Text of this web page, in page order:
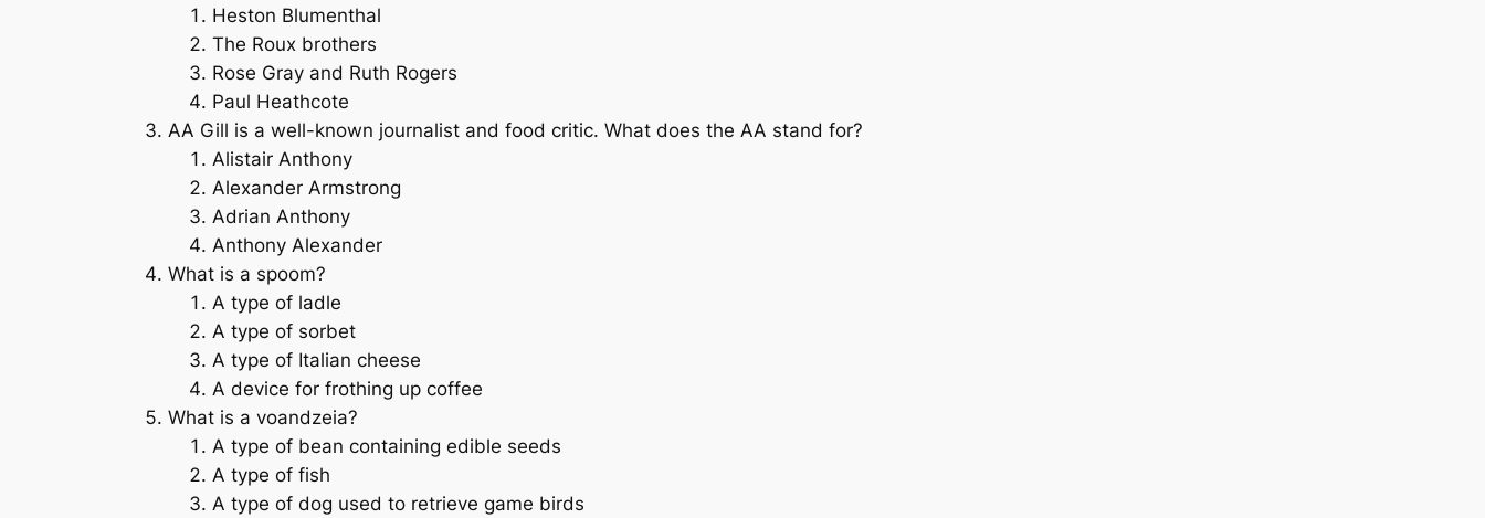
Heston Blumenthal
The Roux brothers
Rose Gray and Ruth Rogers
Paul Heathcote
AA Gill is a well-known journalist and food critic. What does the AA stand for?
Alistair Anthony
Alexander Armstrong
Adrian Anthony
Anthony Alexander
What is a spoom?
A type of ladle
A type of sorbet
A type of Italian cheese
A device for frothing up coffee
What is a voandzeia?
A type of bean containing edible seeds
A type of fish
A type of dog used to retrieve game birds